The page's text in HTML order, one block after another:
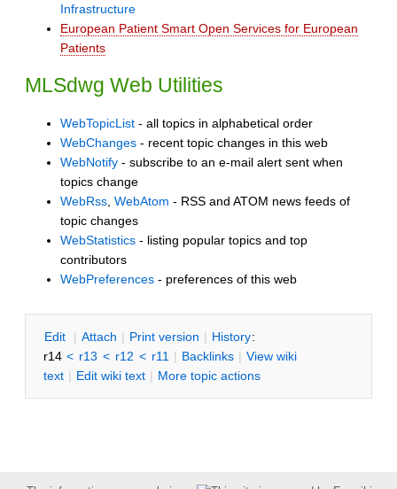
Infrastructure
European Patient Smart Open Services for European
Patients
MLSdwg Web Utilities
WebTopicList - all topics in alphabetical order
WebChanges - recent topic changes in this web
WebNotify - subscribe to an e-mail alert sent when
topics change
WebRss WebAtom - RSS and ATOM news feeds of
topic changes
WebStatistics - listing popular topics and top
contributors
WebPreferences - preferences of this web
Edit | Attach | Print version | History:
r14 < r13 < r12 < r11 | Backlinks | View wiki
text | Edit wiki text | More topic actions